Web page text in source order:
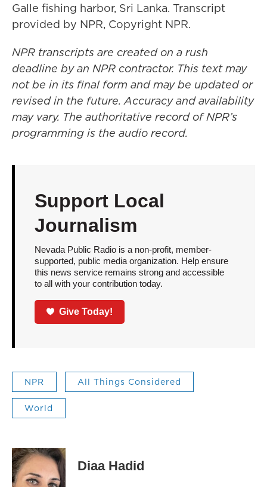
Galle fishing harbor, Sri Lanka. Transcript
provided by NPR, Copyright NPR.
NPR transcripts are created on a rush
deadline by an NPR contractor. This text may
not be in its final form and may be updated or
revised in the future. Accuracy and availability
may vary. The authoritative record of NPR’s
programming is the audio record.
Support Local
Journalism
Nevada Public Radio is a non-profit, member-
supported, public media organization. Help ensure
this news service remains strong and accessible
to all with your contribution today.
Give Today!
NPR All Things Considered
World
Diaa Hadid